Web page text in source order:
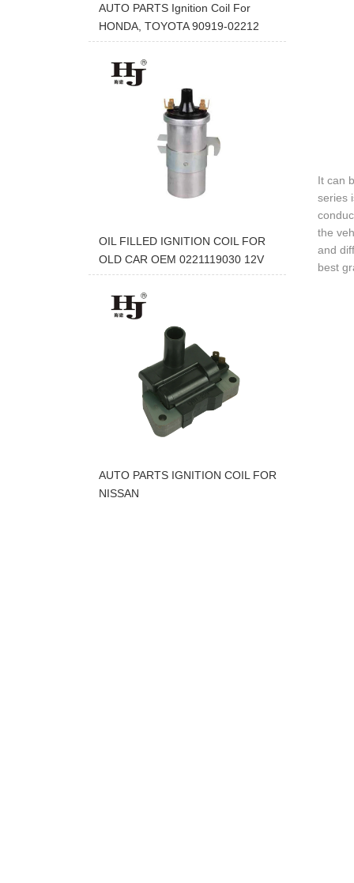
AUTO PARTS Ignition Coil For
HONDA, TOYOTA 90919-02212
OIL FILLED IGNITION COIL FOR
OLD CAR OEM 0221119030 12V
AUTO PARTS IGNITION COIL FOR
NISSAN
It can
series
the
and
best